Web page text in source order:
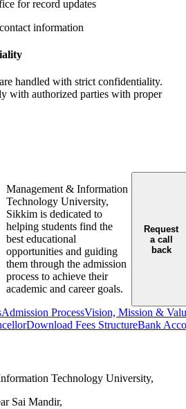
for record updates
information
handled with strict confidentiality.
with authorized parties with proper
Management & Information
Technology University,
Sikkim is dedicated to
helping students find the
best educational
opportunities and guiding
them through the admission
process to achieve their
academic and career goals.
Request
a call
back
Admission ProcessVision, Mission &
Download Fees StructureBank
Technology University,
Sai Mandir,